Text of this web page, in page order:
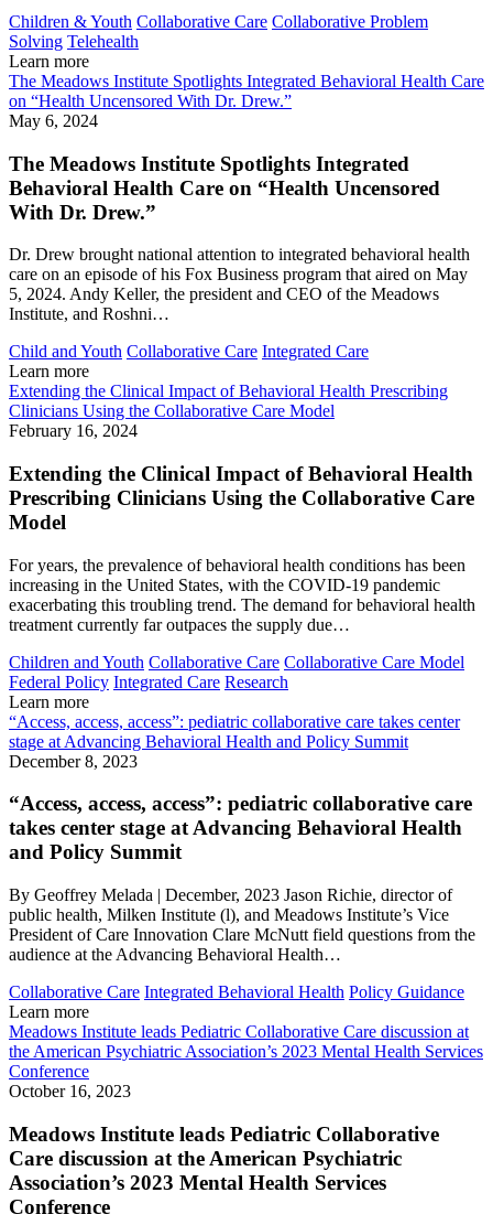
Children & Youth Collaborative Care Collaborative Problem
Solving Telehealth
Learn more
The Meadows Institute Spotlights Integrated Behavioral Health Care
on “Health Uncensored With Dr. Drew.”
May 6, 2024
The Meadows Institute Spotlights Integrated
Behavioral Health Care on “Health Uncensored
With Dr. Drew.”
Dr. Drew brought national attention to integrated behavioral health
care on an episode of his Fox Business program that aired on May
5, 2024. Andy Keller, the president and CEO of the Meadows
Institute, and Roshni…
Child and Youth Collaborative Care Integrated Care
Learn more
Extending the Clinical Impact of Behavioral Health Prescribing
Clinicians Using the Collaborative Care Model
February 16, 2024
Extending the Clinical Impact of Behavioral Health
Prescribing Clinicians Using the Collaborative Care
Model
For years, the prevalence of behavioral health conditions has been
increasing in the United States, with the COVID-19 pandemic
exacerbating this troubling trend. The demand for behavioral health
treatment currently far outpaces the supply due…
Children and Youth Collaborative Care Collaborative Care Model
Federal Policy Integrated Care Research
Learn more
“Access, access, access”: pediatric collaborative care takes center
stage at Advancing Behavioral Health and Policy Summit
December 8, 2023
“Access, access, access”: pediatric collaborative care
takes center stage at Advancing Behavioral Health
and Policy Summit
By Geoffrey Melada | December, 2023 Jason Richie, director of
public health, Milken Institute (l), and Meadows Institute’s Vice
President of Care Innovation Clare McNutt field questions from the
audience at the Advancing Behavioral Health…
Collaborative Care Integrated Behavioral Health Policy Guidance
Learn more
Meadows Institute leads Pediatric Collaborative Care discussion at
the American Psychiatric Association’s 2023 Mental Health Services
Conference
October 16, 2023
Meadows Institute leads Pediatric Collaborative
Care discussion at the American Psychiatric
Association’s 2023 Mental Health Services
Conference